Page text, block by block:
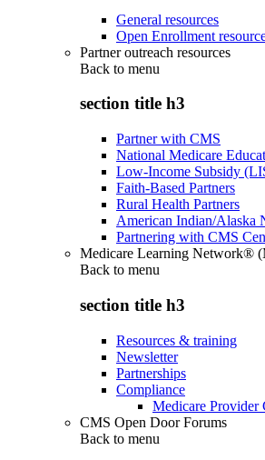
General resources
Open Enrollment
Partner outreach resources
Back to menu
section title h3
Partner with CMS
National Medicare
Low-Income Subsidy
Faith-Based Partners
Rural Health Partners
American Indian/Alaska
Partnering with CMS
Medicare Learning Network®
Back to menu
section title h3
Resources & training
Newsletter
Partnerships
Compliance
Medicare Provider
CMS Open Door Forums
Back to menu